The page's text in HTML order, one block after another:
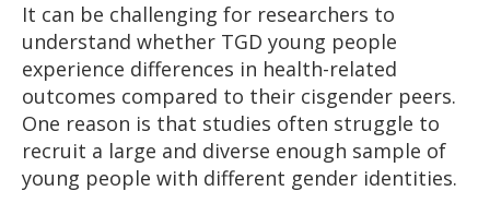
It can be challenging for researchers to
understand whether TGD young people
experience differences in health-related
outcomes compared to their cisgender peers.
One reason is that studies often struggle to
recruit a large and diverse enough sample of
young people with different gender identities.